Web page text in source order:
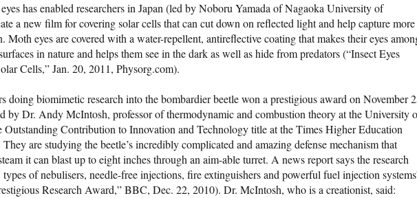
has enabled researchers in Japan (led by Noboru Yamada of Nagaoka University of
a new film for covering solar cells that can cut down on reflected light and help capture more
Moth eyes are covered with a water-repellent, antireflective coating that makes their eyes
in nature and helps them see in the dark as well as hide from predators (“Insect Eyes
Cells,” Jan. 20, 2011, Physorg.com).
doing biomimetic research into the bombardier beetle won a prestigious award on November
by Dr. Andy McIntosh, professor of thermodynamic and combustion theory at the University
Outstanding Contribution to Innovation and Technology title at the Times Higher Education
are studying the beetle’s incredibly complicated and amazing defense mechanism that
it can blast up to eight inches through an aim-able turret. A news report says the research
of nebulisers, needle-free injections, fire extinguishers and powerful fuel injection
Research Award,” BBC, Dec. 22, 2010). Dr. McIntosh, who is a creationist, said: